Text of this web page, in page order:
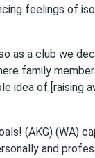
feelings of
as a club we
family
idea of [raising
(AKG) (WA)
and